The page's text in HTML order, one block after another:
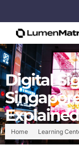
Home Learning
Digital
Explained